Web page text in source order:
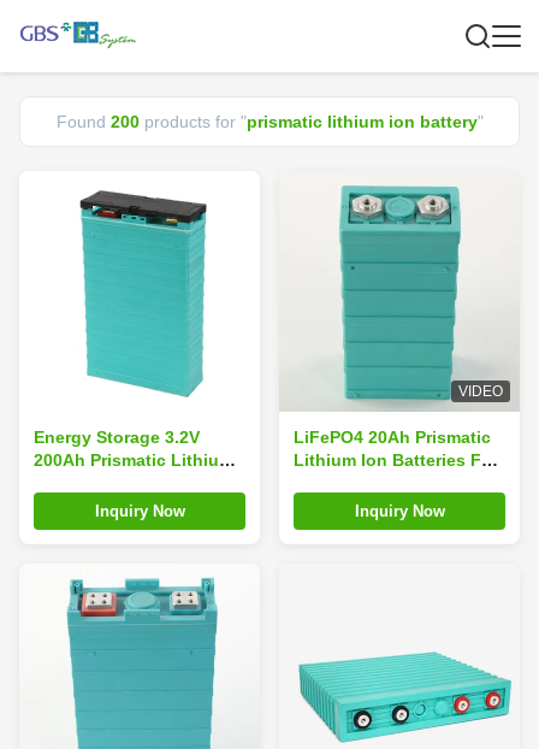
Found 200products for "prismatic lithium ion battery"
Energy Storage 3.2V
200Ah Prismatic Lithium
Lifepo4 GBS-LFP200Ah-C
Inquiry Now
VIDEO
LiFePO4 20Ah Prismatic
Lithium Ion Batteries For
Inquiry Now